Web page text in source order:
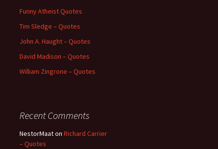
Funny Atheist Quotes
Tim Sledge – Quotes
John A. Haught – Quotes
David Madison – Quotes
William Zingrone – Quotes
Recent Comments
NestorMaaton Richard Carrier
– Quotes